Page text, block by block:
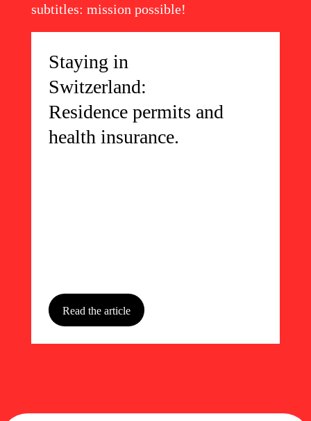
subtitles: mission possible!
Staying in
Switzerland:
Residence permits and
health insurance.
Read the article